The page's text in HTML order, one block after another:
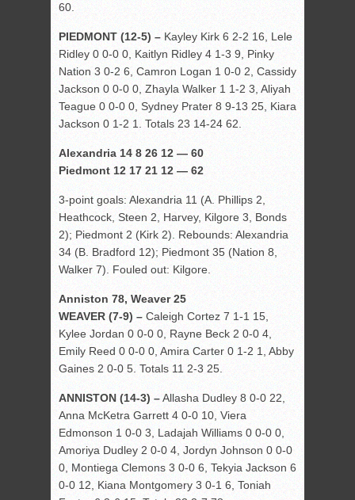
60.
PIEDMONT (12-5) – Kayley Kirk 6 2-2 16, Lele
Ridley 0 0-0 0, Kaitlyn Ridley 4 1-3 9, Pinky
Nation 3 0-2 6, Camron Logan 1 0-0 2, Cassidy
Jackson 0 0-0 0, Zhayla Walker 1 1-2 3, Aliyah
Teague 0 0-0 0, Sydney Prater 8 9-13 25, Kiara
Jackson 0 1-2 1. Totals 23 14-24 62.
Alexandria 14 8 26 12 — 60
Piedmont 12 17 21 12 — 62
3-point goals: Alexandria 11 (A. Phillips 2,
Heathcock, Steen 2, Harvey, Kilgore 3, Bonds
2); Piedmont 2 (Kirk 2). Rebounds: Alexandria
34 (B. Bradford 12); Piedmont 35 (Nation 8,
Walker 7). Fouled out: Kilgore.
Anniston 78, Weaver 25
WEAVER (7-9) – Caleigh Cortez 7 1-1 15,
Kylee Jordan 0 0-0 0, Rayne Beck 2 0-0 4,
Emily Reed 0 0-0 0, Amira Carter 0 1-2 1, Abby
Gaines 2 0-0 5. Totals 11 2-3 25.
ANNISTON (14-3) –Allasha Dudley 8 0-0 22,
Anna McKetra Garrett 4 0-0 10, Viera
Edmonson 1 0-0 3, Ladajah Williams 0 0-0 0,
Amoriya Dudley 2 0-0 4, Jordyn Johnson 0 0-0
0, Montiega Clemons 3 0-0 6, Tekyia Jackson 6
0-0 12, Kiana Montgomery 3 0-1 6, Toniah